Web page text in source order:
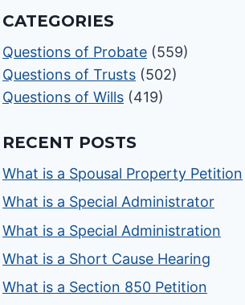
CATEGORIES
Questions of Probate (559)
Questions of Trusts (502)
Questions of Wills (419)
RECENT POSTS
What is a Spousal Property Petition
What is a Special Administrator
What is a Special Administration
What is a Short Cause Hearing
What is a Section 850 Petition